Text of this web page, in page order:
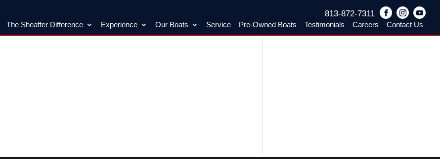
813-872-7311
The Sheaffer Difference Experience Our Boats Service Pre-Owned Boats Testimonials Careers Contact Us